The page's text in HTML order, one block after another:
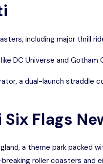
including major thrill
DC Universe and
a dual-launch straddle
Six Flags
a theme park
roller coasters and